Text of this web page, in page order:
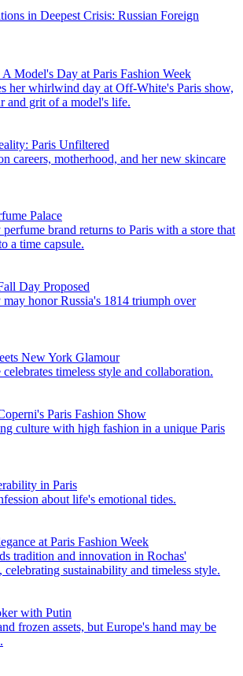
in Deepest Crisis: Russian Foreign
Model's Day at Paris Fashion Week
her whirlwind day at Off-White's Paris show,
and grit of a model's life.
Paris Unfiltered
careers, motherhood, and her new skincare
Palace
brand returns to Paris with a store that
a time capsule.
Day Proposed
honor Russia's 1814 triumph over
New York Glamour
timeless style and collaboration.
Paris Fashion Show
culture with high fashion in a unique Paris
in Paris
about life's emotional tides.
at Paris Fashion Week
tradition and innovation in Rochas'
sustainability and timeless style.
with Putin
frozen assets, but Europe's hand may be